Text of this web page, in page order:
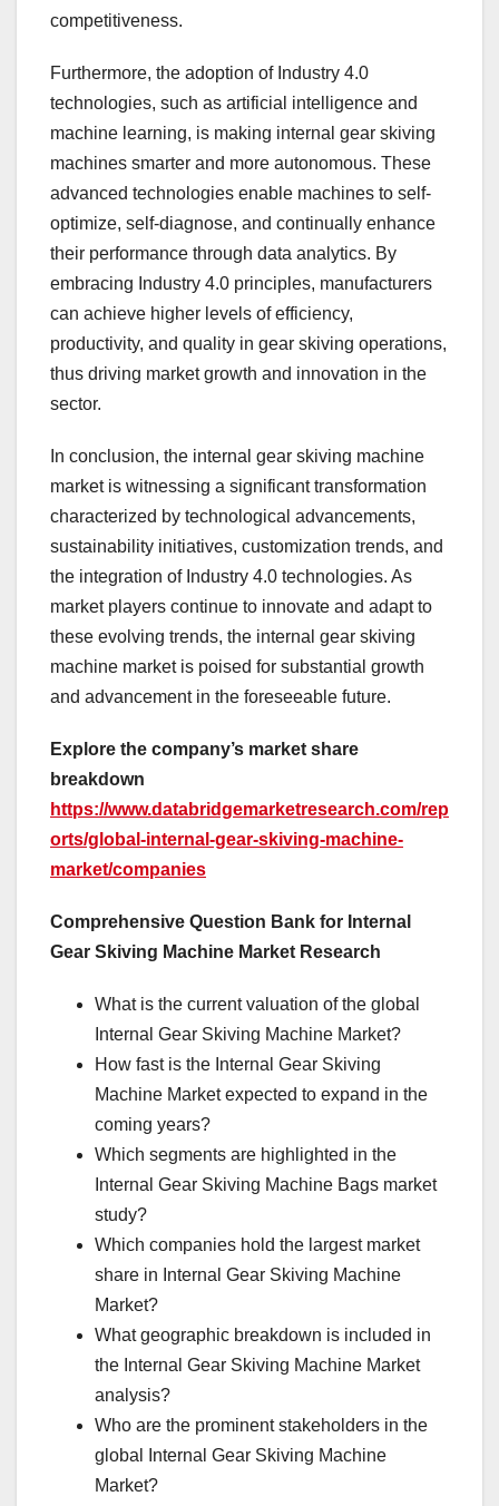
competitiveness.
Furthermore, the adoption of Industry 4.0
technologies, such as artificial intelligence and
machine learning, is making internal gear skiving
machines smarter and more autonomous. These
advanced technologies enable machines to self-
optimize, self-diagnose, and continually enhance
their performance through data analytics. By
embracing Industry 4.0 principles, manufacturers
can achieve higher levels of efficiency,
productivity, and quality in gear skiving operations,
thus driving market growth and innovation in the
sector.
In conclusion, the internal gear skiving machine
market is witnessing a significant transformation
characterized by technological advancements,
sustainability initiatives, customization trends, and
the integration of Industry 4.0 technologies. As
market players continue to innovate and adapt to
these evolving trends, the internal gear skiving
machine market is poised for substantial growth
and advancement in the foreseeable future.
Explore the company’s market share
breakdown
https://www.databridgemarketresearch.com/rep
orts/global-internal-gear-skiving-machine-
market/companies
Comprehensive Question Bank for Internal
Gear Skiving Machine Market Research
What is the current valuation of the global
Internal Gear Skiving Machine Market?
How fast is the Internal Gear Skiving
Machine Market expected to expand in the
coming years?
Which segments are highlighted in the
Internal Gear Skiving Machine Bags market
study?
Which companies hold the largest market
share in Internal Gear Skiving Machine
Market?
What geographic breakdown is included in
the Internal Gear Skiving Machine Market
analysis?
Who are the prominent stakeholders in the
global Internal Gear Skiving Machine
Market?